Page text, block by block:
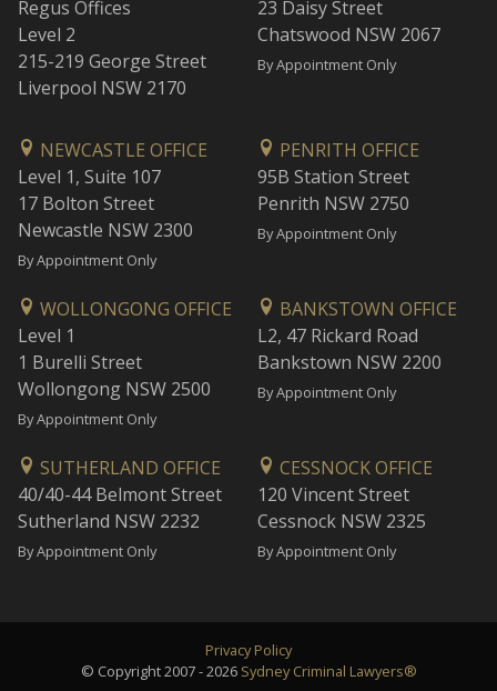
Regus Offices
Level 2
215-219 George Street
Liverpool NSW 2170
23 Daisy Street
Chatswood NSW 2067
By Appointment Only
NEWCASTLE OFFICE
Level 1, Suite 107
17 Bolton Street
Newcastle NSW 2300
By Appointment Only
PENRITH OFFICE
95B Station Street
Penrith NSW 2750
By Appointment Only
WOLLONGONG OFFICE
Level 1
1 Burelli Street
Wollongong NSW 2500
By Appointment Only
BANKSTOWN OFFICE
L2, 47 Rickard Road
Bankstown NSW 2200
By Appointment Only
SUTHERLAND OFFICE
40/40-44 Belmont Street
Sutherland NSW 2232
By Appointment Only
CESSNOCK OFFICE
120 Vincent Street
Cessnock NSW 2325
By Appointment Only
Privacy Policy
© Copyright 2007 - 2026 Sydney Criminal Lawyers®